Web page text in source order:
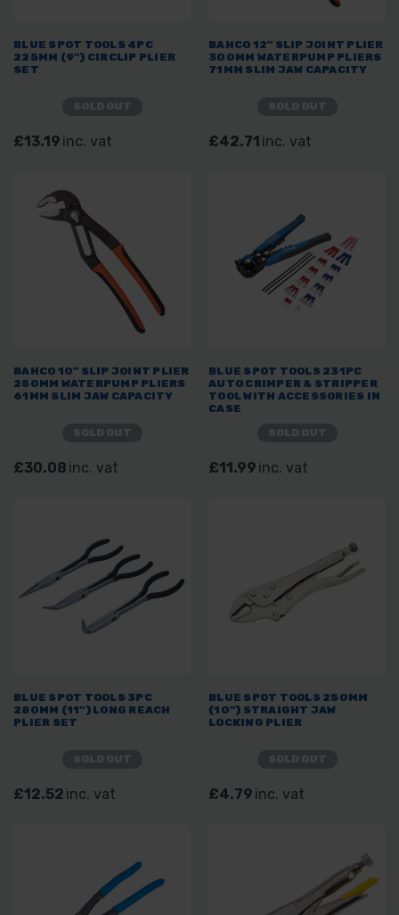
BLUE SPOT TOOLS 4PC
225MM (9") CIRCLIP PLIER
SET
£13.19 inc. vat
BAHCO 12" SLIP JOINT PLIER
300MM WATERPUMP PLIERS
71MM SLIM JAW CAPACITY
£42.71 inc. vat
BAHCO 10" SLIP JOINT PLIER
250MM WATERPUMP PLIERS
61MM SLIM JAW CAPACITY
£30.08 inc. vat
BLUE SPOT TOOLS 231PC
AUTO CRIMPER & STRIPPER
TOOL WITH ACCESSORIES IN
CASE
£11.99 inc. vat
BLUE SPOT TOOLS 3PC
280MM (11") LONG REACH
PLIER SET
£12.52 inc. vat
BLUE SPOT TOOLS 250MM
(10") STRAIGHT JAW
LOCKING PLIER
£4.79 inc. vat